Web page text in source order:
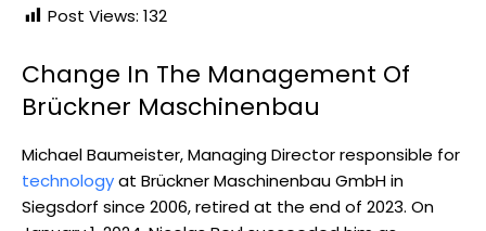
Post Views: 132
Change In The Management Of
Brückner Maschinenbau
Michael Baumeister, Managing Director responsible for
technologyat Brückner Maschinenbau GmbH in
Siegsdorf since 2006, retired at the end of 2023. On